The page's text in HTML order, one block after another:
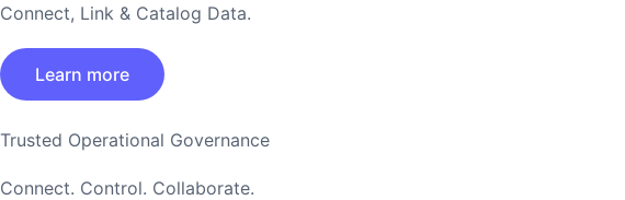
Connect, Link & Catalog Data.
Learn more
Trusted Operational Governance
Connect. Control. Collaborate.